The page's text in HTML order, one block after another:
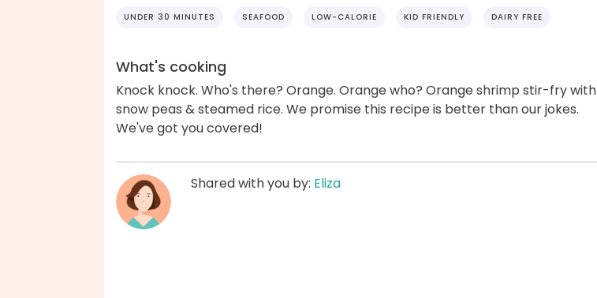
UNDER 30 MINUTES SEAFOOD LOW-CALORIE KID FRIENDLY DAIRY FREE
What's cooking
Knock knock. Who's there? Orange. Orange who? Orange shrimp stir-fry with
snow peas & steamed rice. We promise this recipe is better than our jokes.
We've got you covered!
Shared with you by: Eliza